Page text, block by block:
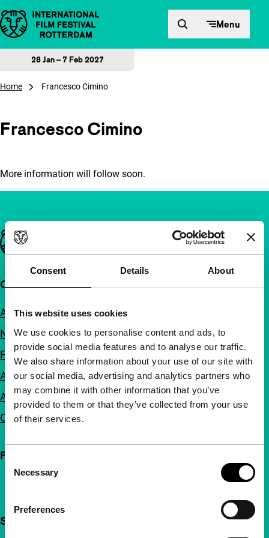
Consent Details About
This website uses cookies
We use cookies to personalise content and ads, to
provide social media features and to analyse our traffic.
We also share information about your use of our site with
our social media, advertising and analytics partners who
may combine it with other information that you’ve
provided to them or that they’ve collected from your use
of their services.
Selection
Necessary
Preferences
Skip to content Menu
28 Jan – 7 Feb 2027
Home Francesco Cimino
Francesco Cimino
More information will follow soon.
Important links
Quick links
About us
Newsletters
FAQ
Accessibility
Advertising
Contact
Follow IFFR
Support IFFR from €4 per month